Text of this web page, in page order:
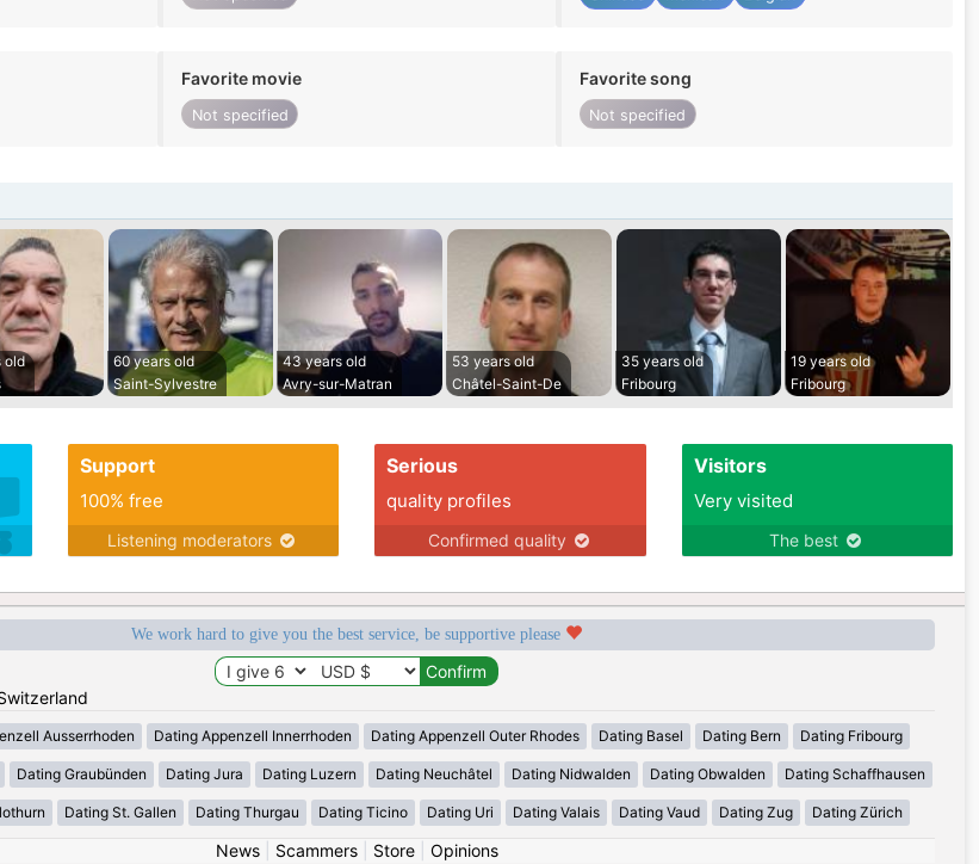
Favorite movie
Not specified
Favorite song
Not specified
old
60 years old
Saint-Sylvestre
43 years old
Avry-sur-Matran
53 years old
Châtel-Saint-De
35 years old
Fribourg
19 years old
Fribourg
Support
100% free
Listening moderators
Serious
quality profiles
Confirmed quality
Visitors
Very visited
The best
We work hard to give you the best service, be supportive please
Ausserrhoden Dating Appenzell Innerrhoden Dating Appenzell Outer Rhodes Dating Basel Dating Bern Dating Fribourg
Dating Graubünden Dating Jura Dating Luzern Dating Neuchâtel Dating Nidwalden Dating Obwalden Dating Schaffhausen
Dating St. Gallen Dating Thurgau Dating Ticino Dating Uri Dating Valais Dating Vaud Dating Zug Dating Zürich
News| Scammers| Store| Opinions